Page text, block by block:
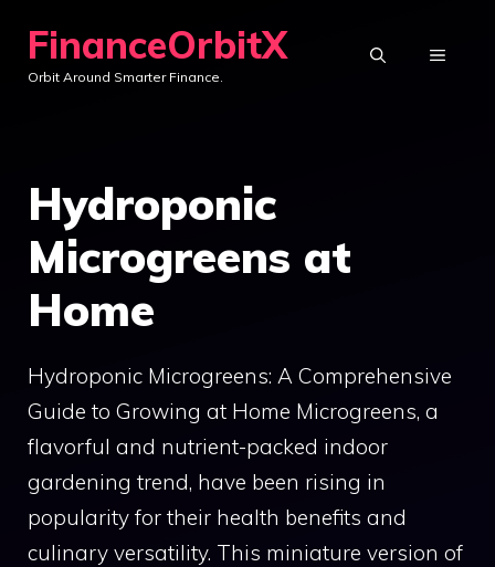
content
FinanceOrbitX
Orbit Around Smarter Finance.
MENU
Hydroponic
Microgreens at
Home
Hydroponic Microgreens: A Comprehensive
Guide to Growing at Home Microgreens, a
flavorful and nutrient-packed indoor
gardening trend, have been rising in
popularity for their health benefits and
culinary versatility. This miniature version of